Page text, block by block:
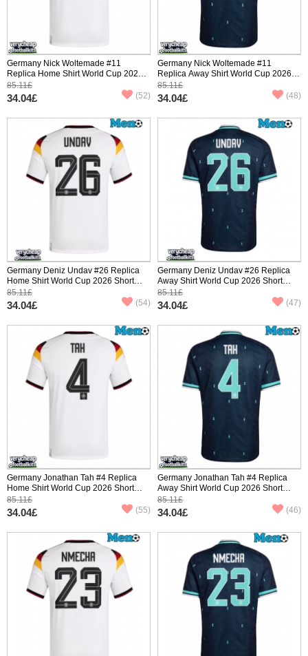
Germany Nick Woltemade #11
Replica Home Shirt World Cup 2026
Short Sleeve
85.11£
34.04£ (52)
Germany Nick Woltemade #11
Replica Away Shirt World Cup 2026
Short Sleeve
85.11£
34.04£ (48)
Germany Deniz Undav #26 Replica
Home Shirt World Cup 2026 Short
Sleeve
85.11£
34.04£ (54)
Germany Deniz Undav #26 Replica
Away Shirt World Cup 2026 Short
Sleeve
85.11£
34.04£ (47)
Germany Jonathan Tah #4 Replica
Home Shirt World Cup 2026 Short
Sleeve
85.11£
34.04£ (55)
Germany Jonathan Tah #4 Replica
Away Shirt World Cup 2026 Short
Sleeve
85.11£
34.04£ (46)